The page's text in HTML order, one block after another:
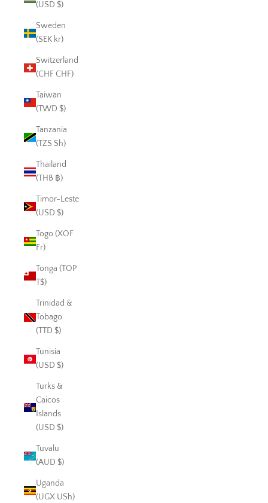
(USD $)
Sweden
(SEK kr)
Switzerland
(CHF CHF)
Taiwan
(TWD $)
Tanzania
(TZS Sh)
Thailand
(THB ฿)
Timor-Leste
(USD $)
Togo (XOF
Fr)
Tonga (TOP
T$)
Trinidad &
Tobago
(TTD $)
Tunisia
(USD $)
Turks &
Caicos
Islands
(USD $)
Tuvalu
(AUD $)
Uganda
(UGX USh)